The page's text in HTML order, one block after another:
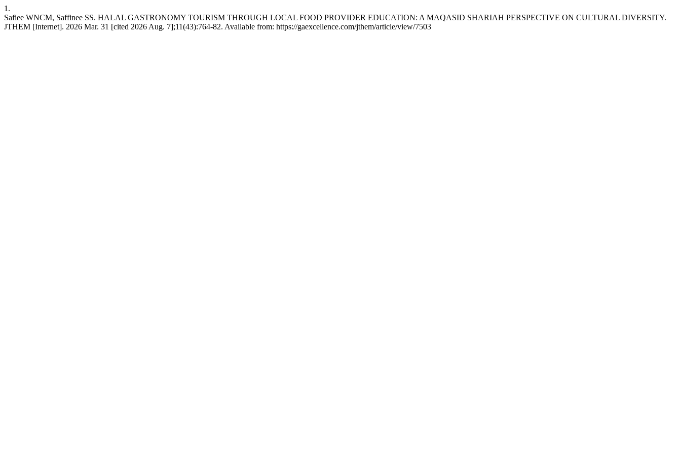
1.
Safiee WNCM, Saffinee SS. HALAL GASTRONOMY TOURISM THROUGH LOCAL FOOD PROVIDER EDUCATION: A MAQASID SHARIAH PERSPECTIVE ON CULTURAL DIVERSITY.
JTHEM [Internet]. 2026 Mar. 31 [cited 2026 Aug. 7];11(43):764-82. Available from: https://gaexcellence.com/jthem/article/view/7503